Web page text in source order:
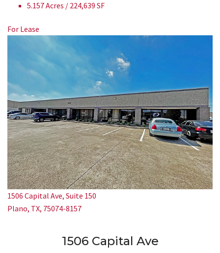
5.157 Acres / 224,639 SF
For Lease
1506 Capital Ave, Suite 150
Plano, TX, 75074-8157
1506 Capital Ave